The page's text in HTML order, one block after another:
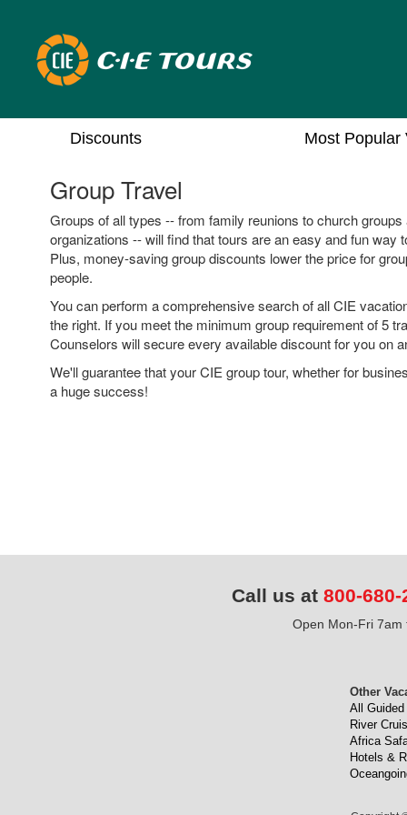
Discounts Most Popular
Group Travel
Groups of all types -- from family reunions to church
organizations -- will find that tours are an easy and fun way
Plus, money-saving group discounts lower the price for
people.
You can perform a comprehensive search of all CIE
the right. If you meet the minimum group requirement of 5
Counselors will secure every available discount for you on
We'll guarantee that your CIE group tour, whether for
a huge success!
Call us at 800-680-
Open Mon-Fri 7am
Other
All Guided
River
Africa
Hotels &